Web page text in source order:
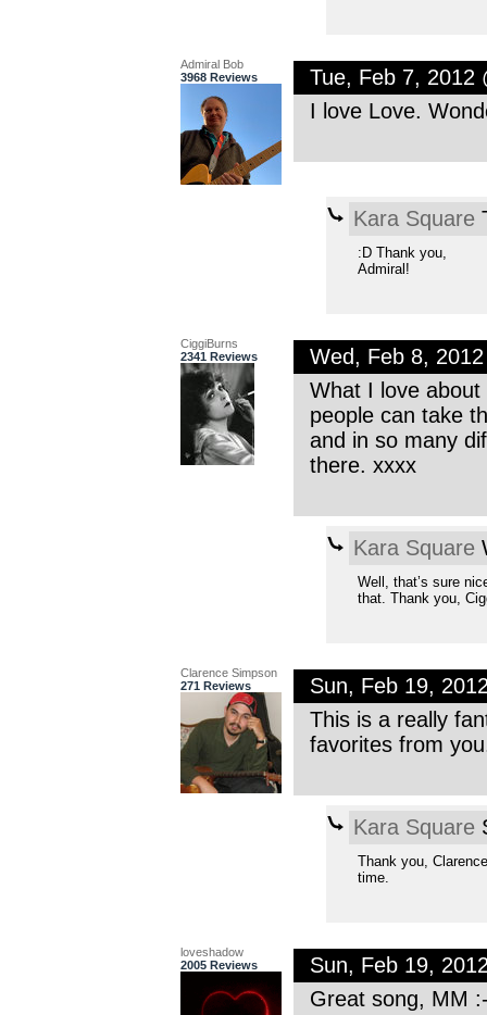
Admiral Bob
3968 Reviews
Tue, Feb 7, 2012
I love Love.
Kara Square
:D Thank you,
Admiral!
CiggiBurns
2341 Reviews
Wed, Feb 8,
What I love
people can take
and in so many
there. xxxx
Kara Square
Well, that’s sure
that. Thank you,
Clarence Simpson
271 Reviews
Sun, Feb 19,
This is a really
favorites from
Kara Square
Thank you,
time.
loveshadow
2005 Reviews
Sun, Feb 19,
Great song, MM